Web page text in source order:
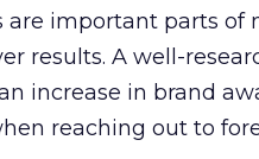
are important parts of
results. A well-
increase in brand
reaching out to